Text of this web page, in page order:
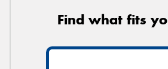
Find what fits